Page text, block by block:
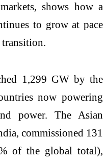
shows how a
to grow at pace
1,299 GW by the
now powering
power. The Asian
commissioned 131
of the global total),